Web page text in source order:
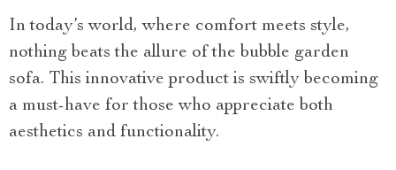
In today’s world, where comfort meets style,
nothing beats the allure of the bubble garden
sofa. This innovative product is swiftly becoming
a must-have for those who appreciate both
aesthetics and functionality.